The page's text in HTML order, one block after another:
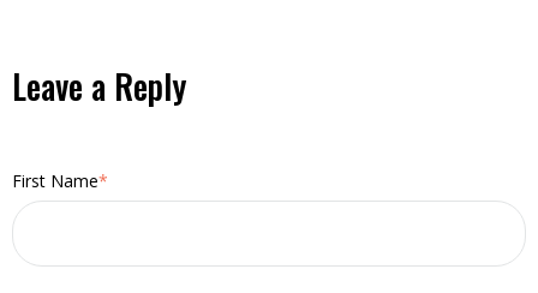
Leave a Reply
First Name*